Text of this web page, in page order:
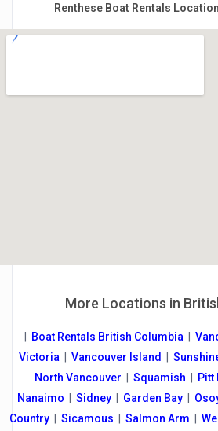
Renthese Boat Rentals
More Locations in
Boat Rentals British Columbia
Victoria
Vancouver Island
North Vancouver
Squamish Pitt
Nanaimo
Sidney| Garden Bay|
Country| Sicamous Salmon Arm